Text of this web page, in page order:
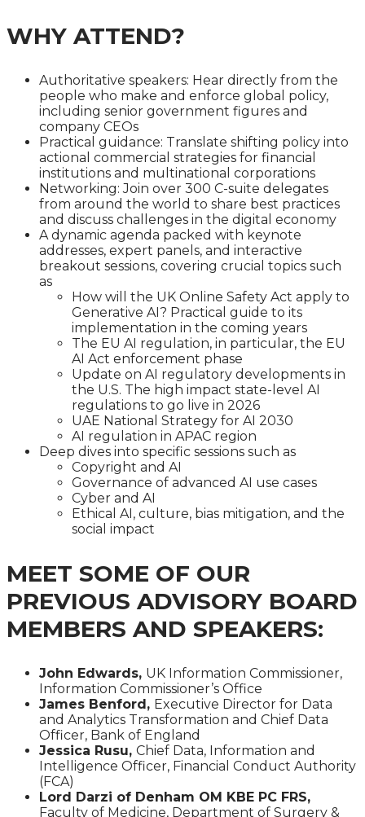
WHY ATTEND?
Authoritative speakers: Hear directly from the
people who make and enforce global policy,
including senior government figures and
company CEOs
Practical guidance: Translate shifting policy into
actional commercial strategies for financial
institutions and multinational corporations
Networking: Join over 300 C-suite delegates
from around the world to share best practices
and discuss challenges in the digital economy
A dynamic agenda packed with keynote
addresses, expert panels, and interactive
breakout sessions, covering crucial topics such
as
How will the UK Online Safety Act apply to
Generative AI? Practical guide to its
implementation in the coming years
The EU AI regulation, in particular, the EU
AI Act enforcement phase
Update on AI regulatory developments in
the U.S. The high impact state-level AI
regulations to go live in 2026
UAE National Strategy for AI 2030
AI regulation in APAC region
Deep dives into specific sessions such as
Copyright and AI
Governance of advanced AI use cases
Cyber and AI
Ethical AI, culture, bias mitigation, and the
social impact
MEET SOME OF OUR
PREVIOUS ADVISORY BOARD
MEMBERS AND SPEAKERS:
John Edwards, UK Information Commissioner,
Information Commissioner’s Office
James Benford, Executive Director for Data
and Analytics Transformation and Chief Data
Officer, Bank of England
Jessica Rusu, Chief Data, Information and
Intelligence Officer, Financial Conduct Authority
(FCA)
Lord Darzi of Denham OM KBE PC FRS,
Faculty of Medicine, Department of Surgery &